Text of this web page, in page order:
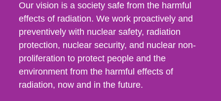
Our vision is a society safe from the harmful
effects of radiation. We work proactively and
preventively with nuclear safety, radiation
protection, nuclear security, and nuclear non-
proliferation to protect people and the
environment from the harmful effects of
radiation, now and in the future.